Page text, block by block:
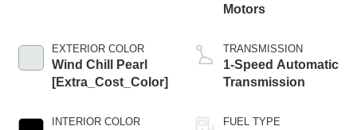
EXTERIOR COLOR
Wind Chill Pearl
[Extra_Cost_Color]
INTERIOR COLOR
Motors
TRANSMISSION
1-Speed Automatic
Transmission
FUEL TYPE